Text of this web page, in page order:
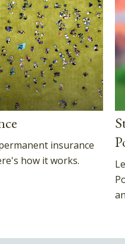
insurance
how it works.